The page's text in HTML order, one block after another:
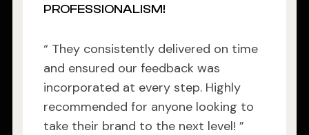
PROFESSIONALISM!
“ They consistently delivered on time
and ensured our feedback was
incorporated at every step. Highly
recommended for anyone looking to
take their brand to the next level! ”